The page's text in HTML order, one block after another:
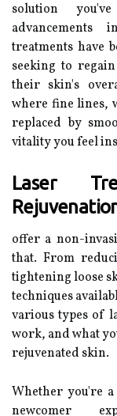
solution
advancements
treatments have
seeking to
their skin's
where fine lines,
replaced by
vitality you feel
Laser
offer a non-
that. From
tightening loose
techniques
various types of
work, and what
rejuvenated skin.
Whether you're
newcomer